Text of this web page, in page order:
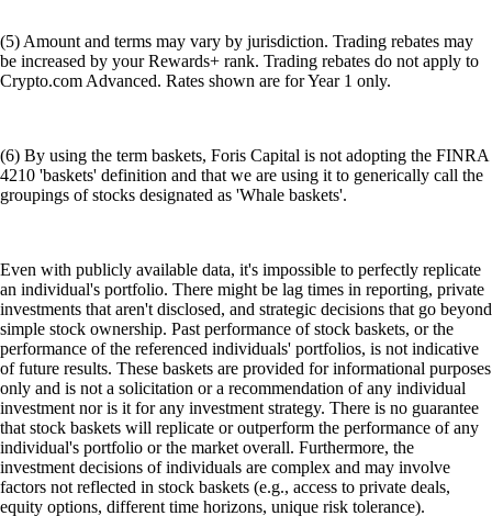
(5) Amount and terms may vary by jurisdiction. Trading rebates may
be increased by your Rewards+ rank. Trading rebates do not apply to
Crypto.com Advanced. Rates shown are for Year 1 only.
(6) By using the term baskets, Foris Capital is not adopting the FINRA
4210 'baskets' definition and that we are using it to generically call the
groupings of stocks designated as 'Whale baskets'.
Even with publicly available data, it's impossible to perfectly replicate
an individual's portfolio. There might be lag times in reporting, private
investments that aren't disclosed, and strategic decisions that go beyond
simple stock ownership. Past performance of stock baskets, or the
performance of the referenced individuals' portfolios, is not indicative
of future results. These baskets are provided for informational purposes
only and is not a solicitation or a recommendation of any individual
investment nor is it for any investment strategy. There is no guarantee
that stock baskets will replicate or outperform the performance of any
individual's portfolio or the market overall. Furthermore, the
investment decisions of individuals are complex and may involve
factors not reflected in stock baskets (e.g., access to private deals,
equity options, different time horizons, unique risk tolerance).